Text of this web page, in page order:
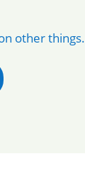
other things.